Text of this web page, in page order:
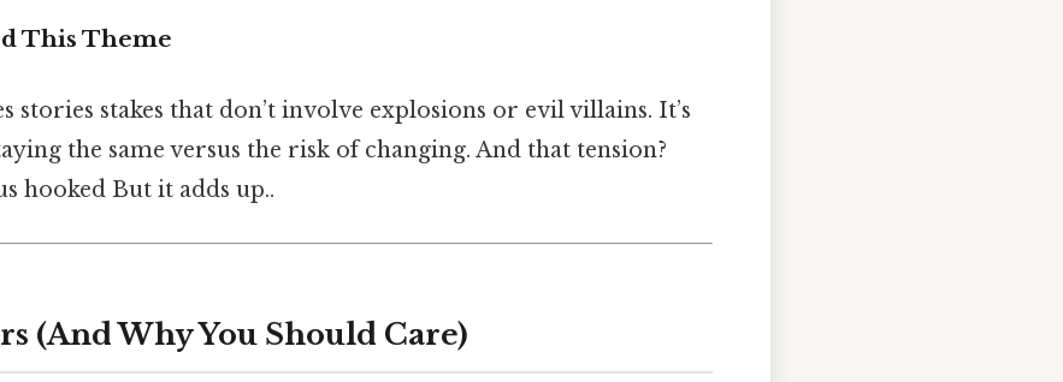
This Theme
stories stakes that don’t involve explosions or evil villains. It’s
the same versus the risk of changing. And that tension?
hooked But it adds up..
(And Why You Should Care)